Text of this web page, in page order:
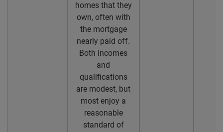
homes that they
own, often with
the mortgage
nearly paid off.
Both incomes
and
qualifications
are modest, but
most enjoy a
reasonable
standard of